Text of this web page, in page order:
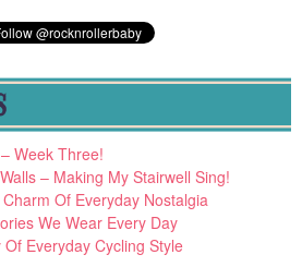
Week Three!
– Making My Stairwell Sing!
Of Everyday Nostalgia
We Wear Every Day
Everyday Cycling Style